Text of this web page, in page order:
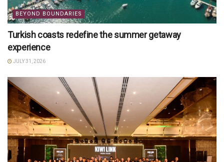
BEYOND BOUNDARIES
Turkish coasts redefine the summer getaway
experience
JULY 31, 2026